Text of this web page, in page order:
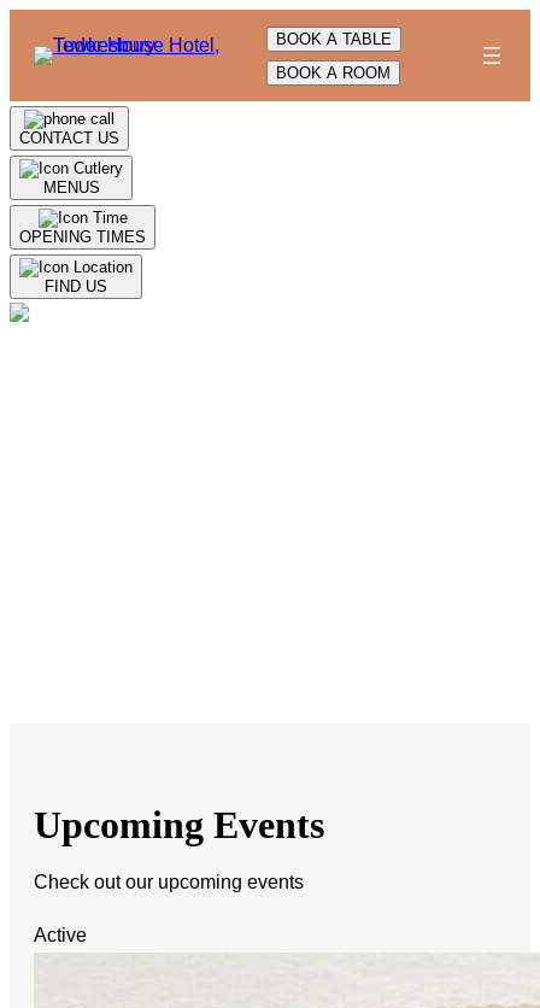
BOOK A TABLE
BOOK A ROOM
CONTACT US
MENUS
OPENING TIMES
FIND US
Upcoming Events
Check out our upcoming events
Active